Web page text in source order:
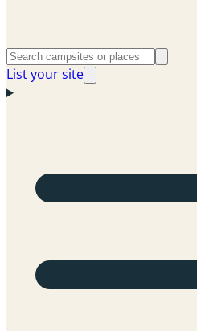
List your site